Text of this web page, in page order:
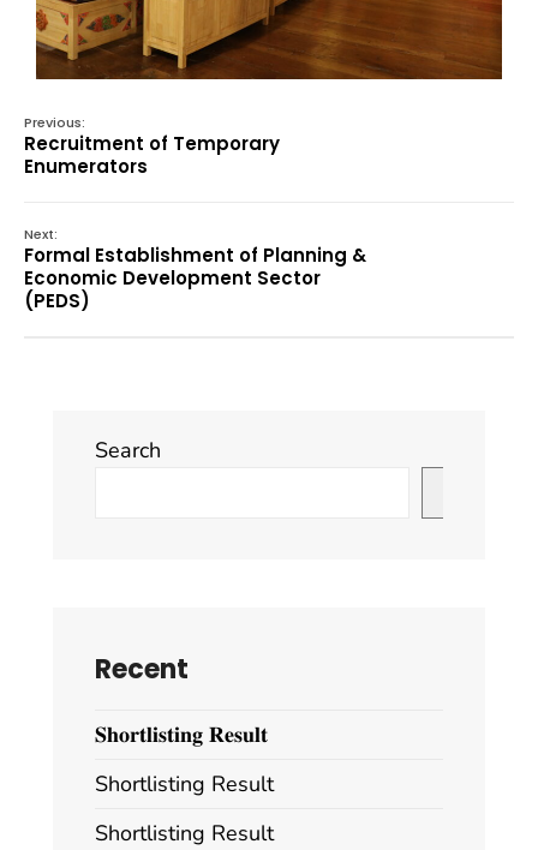
Previous:
Recruitment of Temporary
Enumerators
Next:
Formal Establishment of Planning &
Economic Development Sector
(PEDS)
Search
Recent
𝐒𝐡𝐨𝐫𝐭𝐥𝐢𝐬𝐭𝐢𝐧𝐠 𝐑𝐞𝐬𝐮𝐥𝐭
Shortlisting Result
Shortlisting Result